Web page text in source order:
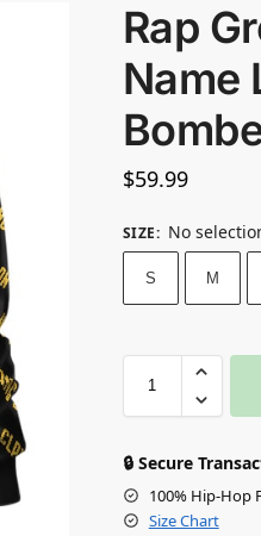
Rap
Name
$59.99
SIZE: No
S M
🔒 Secure
100% Hip-Hop
Size Chart